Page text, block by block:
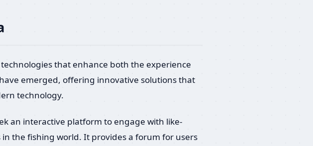
that enhance both the experience
have emerged, offering innovative solutions that
technology.
an interactive platform to engage with like-
the fishing world. It provides a forum for users